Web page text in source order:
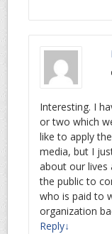
Interesting. I
or two which
like to apply
media, but I
about our lives
the public to
who is paid to
organization
Reply↓